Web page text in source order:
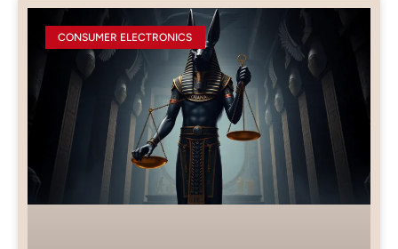
CONSUMER ELECTRONICS